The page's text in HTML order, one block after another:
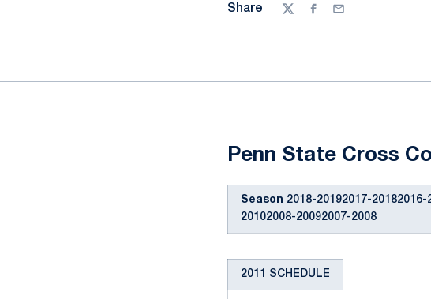
Share
TwitterFacebook
Email
Penn State Cross
Season 2018-20192017-
20102008-20092007-2008
2011 SCHEDULE